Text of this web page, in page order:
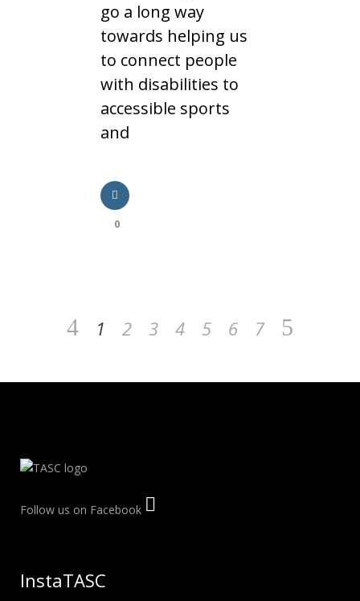
go a long way
towards helping us
to connect people
with disabilities to
accessible sports
and
0
1 2 3 4 5 6 7
Follow us on Facebook
InstaTASC